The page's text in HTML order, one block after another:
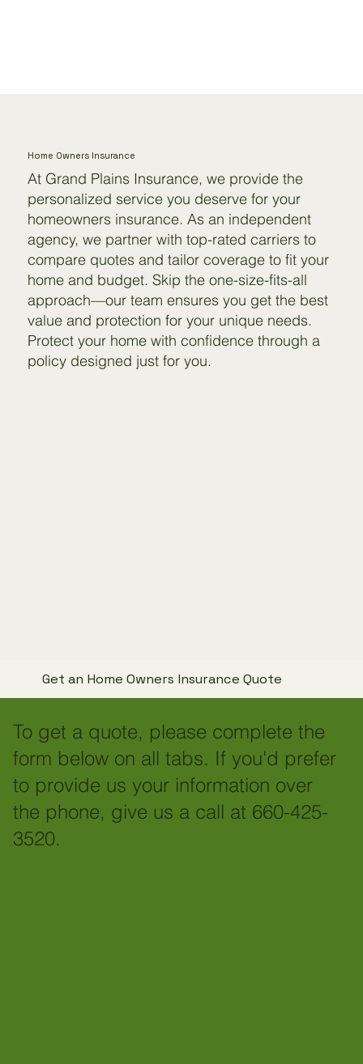
Home Owners Insurance
At Grand Plains Insurance, we provide the
personalized service you deserve for your
homeowners insurance. As an independent
agency, we partner with top-rated carriers to
compare quotes and tailor coverage to fit your
home and budget. Skip the one-size-fits-all
approach—our team ensures you get the best
value and protection for your unique needs.
Protect your home with confidence through a
policy designed just for you.
Get an Home Owners Insurance Quote
To get a quote, please complete the
form below on all tabs. If you'd prefer
to provide us your information over
the phone, give us a call at 660-425-
3520.